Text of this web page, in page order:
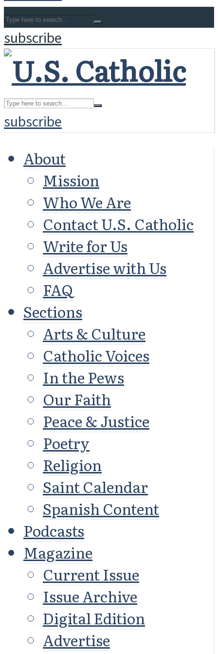
subscribe
subscribe
About
Mission
Who We Are
Contact U.S. Catholic
Write for Us
Advertise with Us
FAQ
Sections
Arts & Culture
Catholic Voices
In the Pews
Our Faith
Peace & Justice
Poetry
Religion
Saint Calendar
Spanish Content
Podcasts
Magazine
Current Issue
Issue Archive
Digital Edition
Advertise